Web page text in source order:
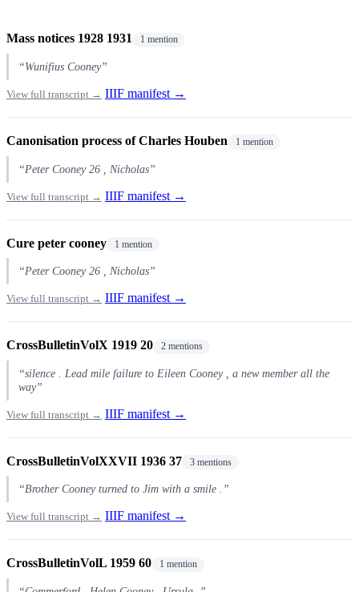
Mass notices 1928 1931 1 mention
“Wunifius Cooney”
View full transcript → IIIF manifest →
Canonisation process of Charles Houben 1 mention
“Peter Cooney 26 , Nicholas”
View full transcript → IIIF manifest →
Cure peter cooney 1 mention
“Peter Cooney 26 , Nicholas”
View full transcript → IIIF manifest →
CrossBulletinVolX 1919 20 2 mentions
“silence . Lead mile failure to Eileen Cooney , a new member all the
way”
View full transcript → IIIF manifest →
CrossBulletinVolXXVII 1936 37 3 mentions
“Brother Cooney turned to Jim with a smile .”
View full transcript → IIIF manifest →
CrossBulletinVolL 1959 60 1 mention